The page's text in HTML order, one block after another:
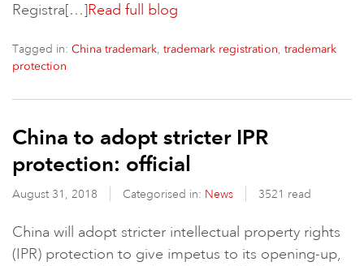
Registra[…]Read full blog
Tagged in: China trademark, trademark registration, trademark
protection
China to adopt stricter IPR
protection: official
August 31, 2018 Categorised in: News 3521 read
China will adopt stricter intellectual property rights
(IPR) protection to give impetus to its opening-up,